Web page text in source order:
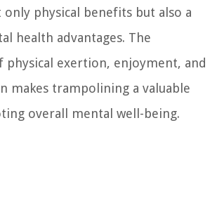
physical benefits but also a
health advantages. The
physical exertion, enjoyment, and
makes trampolining a valuable
overall mental well-being.